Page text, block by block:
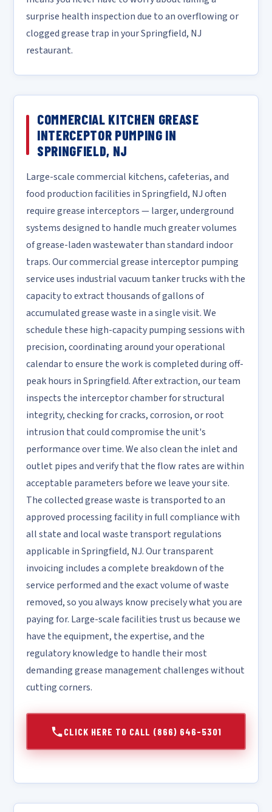
surprise health inspection due to an overflowing or
clogged grease trap in your Springfield, NJ
restaurant.
COMMERCIAL KITCHEN GREASE
INTERCEPTOR PUMPING IN
SPRINGFIELD, NJ
Large-scale commercial kitchens, cafeterias, and
food production facilities in Springfield, NJ often
require grease interceptors — larger, underground
systems designed to handle much greater volumes
of grease-laden wastewater than standard indoor
traps. Our commercial grease interceptor pumping
service uses industrial vacuum tanker trucks with the
capacity to extract thousands of gallons of
accumulated grease waste in a single visit. We
schedule these high-capacity pumping sessions with
precision, coordinating around your operational
calendar to ensure the work is completed during off-
peak hours in Springfield. After extraction, our team
inspects the interceptor chamber for structural
integrity, checking for cracks, corrosion, or root
intrusion that could compromise the unit's
performance over time. We also clean the inlet and
outlet pipes and verify that the flow rates are within
acceptable parameters before we leave your site.
The collected grease waste is transported to an
approved processing facility in full compliance with
all state and local waste transport regulations
applicable in Springfield, NJ. Our transparent
invoicing includes a complete breakdown of the
service performed and the exact volume of waste
removed, so you always know precisely what you are
paying for. Large-scale facilities trust us because we
have the equipment, the expertise, and the
regulatory knowledge to handle their most
demanding grease management challenges without
cutting corners.
CLICK HERE TO CALL (866) 646-5301